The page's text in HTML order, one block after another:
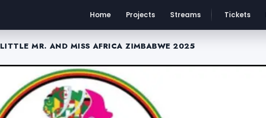
Home Projects Streams Tickets
LITTLE MR. AND MISS AFRICA ZIMBABWE 2025